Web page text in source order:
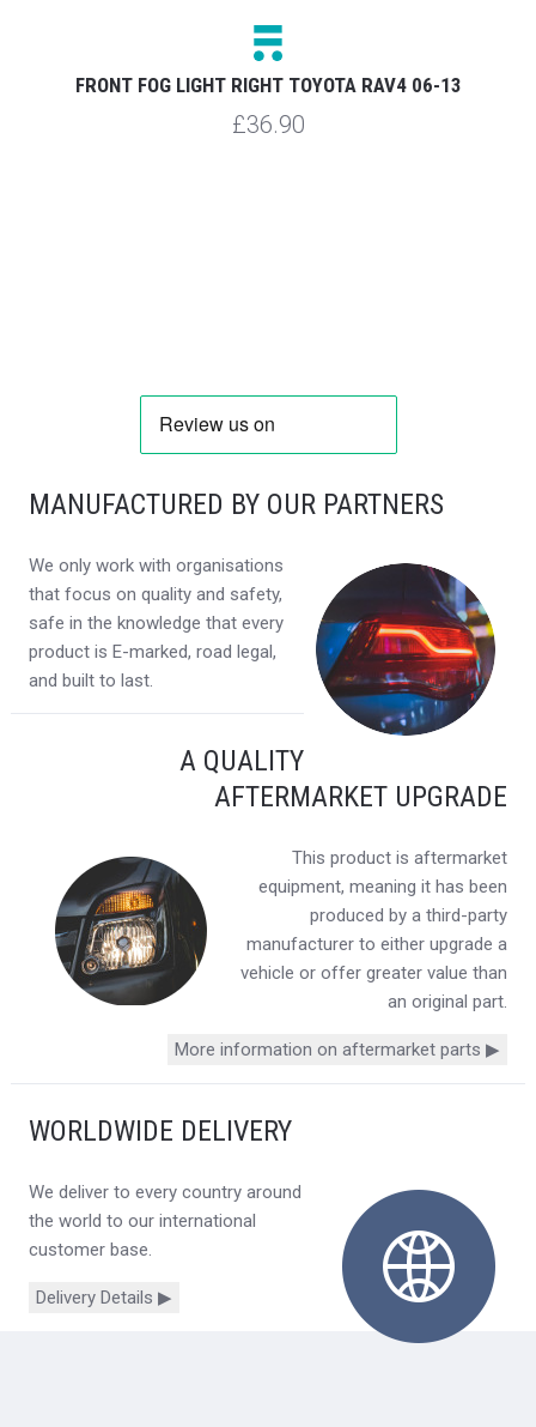
FRONT FOG LIGHT RIGHT TOYOTA RAV4 06-13
£36.90
MANUFACTURED BY OUR PARTNERS
We only work with organisations
that focus on quality and safety,
safe in the knowledge that every
product is E-marked, road legal,
and built to last.
A QUALITY
AFTERMARKET UPGRADE
This product is aftermarket
equipment, meaning it has been
produced by a third-party
manufacturer to either upgrade a
vehicle or offer greater value than
an original part.
More information on aftermarket parts ▶
WORLDWIDE DELIVERY
We deliver to every country around
the world to our international
customer base.
Delivery Details ▶